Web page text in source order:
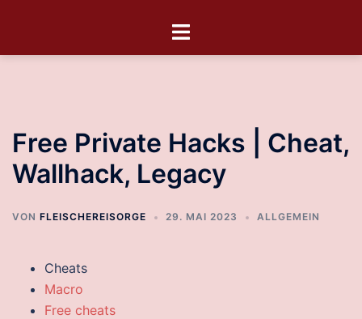
Free Private Hacks | Cheat,
Wallhack, Legacy
VON FLEISCHEREISORGE 29. MAI 2023 ALLGEMEIN
Cheats
Macro
Free cheats